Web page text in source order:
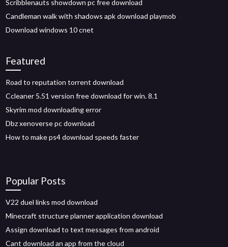
Scribblenauts showdown pc free download
Candleman walk with shadows apk download playmob
Download windows 10 cnet
Featured
Road to reputation torrent download
Ccleaner 5.51 version free download for win. 8.1
Skyrim mod downloading error
Dbz xenoverse pc download
How to make ps4 download speeds faster
Popular Posts
V22 duel links mod download
Minecraft structure planner application download
Assign download to text messages from android
Cant download an app from the cloud